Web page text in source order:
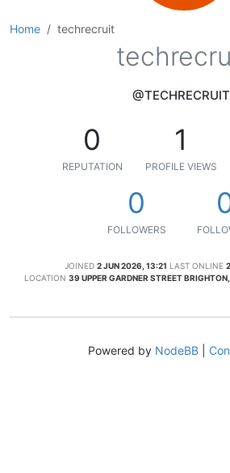
Home techrecruit
@TECHRECRUIT
0
REPUTATION
1
PROFILE VIEWS
0
FOLLOWERS
JOINED 2 JUN 2026, 13:21 LAST ONLINE
LOCATION 39 UPPER GARDNER STREET
Powered by NodeBB|